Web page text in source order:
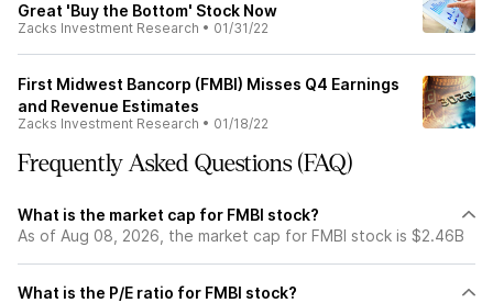
Great 'Buy the Bottom' Stock Now
Zacks Investment Research • 01/31/22
First Midwest Bancorp (FMBI) Misses Q4 Earnings
and Revenue Estimates
Zacks Investment Research • 01/18/22
Frequently Asked Questions (FAQ)
What is the market cap for FMBI stock?
As of Aug 08, 2026, the market cap for FMBI stock is $2.46B
What is the P/E ratio for FMBI stock?